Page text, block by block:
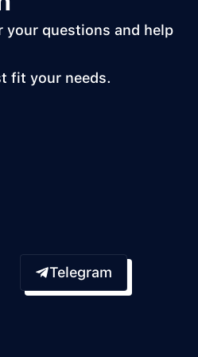
your questions and help
fit your needs.
Telegram